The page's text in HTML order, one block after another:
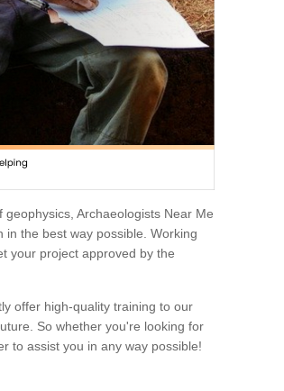
Archaeologists Near Me
the best way possible. Working
your project approved by the
offer high-quality training to our
So whether you're looking for
to assist you in any way possible!